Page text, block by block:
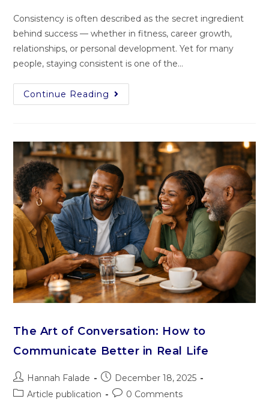
Consistency is often described as the secret ingredient
behind success — whether in fitness, career growth,
relationships, or personal development. Yet for many
people, staying consistent is one of the…
Continue Reading
The Art of Conversation: How to
Communicate Better in Real Life
Hannah Falade
December 18, 2025
Article publication
0 Comments